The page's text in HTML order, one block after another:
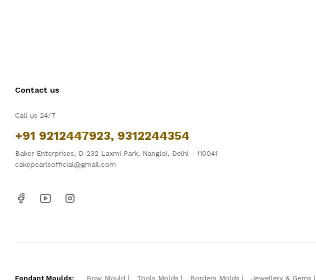
Contact us
Call us 24/7
+91 9212447923, 9312244354
Baker Enterprises, D-232 Laxmi Park, Nangloi, Delhi - 110041
cakepearlsofficial@gmail.com
Fondant Moulds: Bow Mould Tools Molds Borders Molds Jewellery & Gems